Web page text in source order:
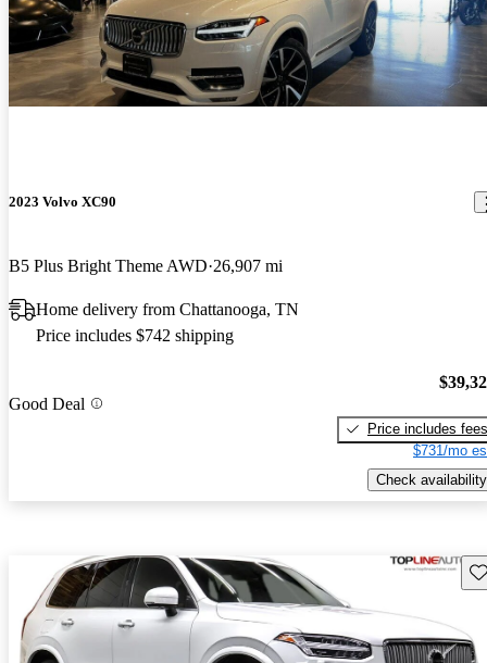
2023 Volvo XC90
B5 Plus Bright Theme AWD 26,907 mi
Home delivery from Chattanooga, TN
Price includes $742 shipping
Good Deal
Price includes fees
$731/mo
Check availability